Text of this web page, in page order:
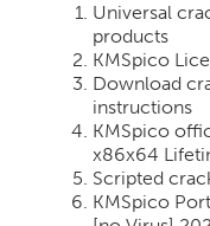
Universal
products
KMSpico
Download
instructions
KMSpico
x86x64
Scripted
KMSpico